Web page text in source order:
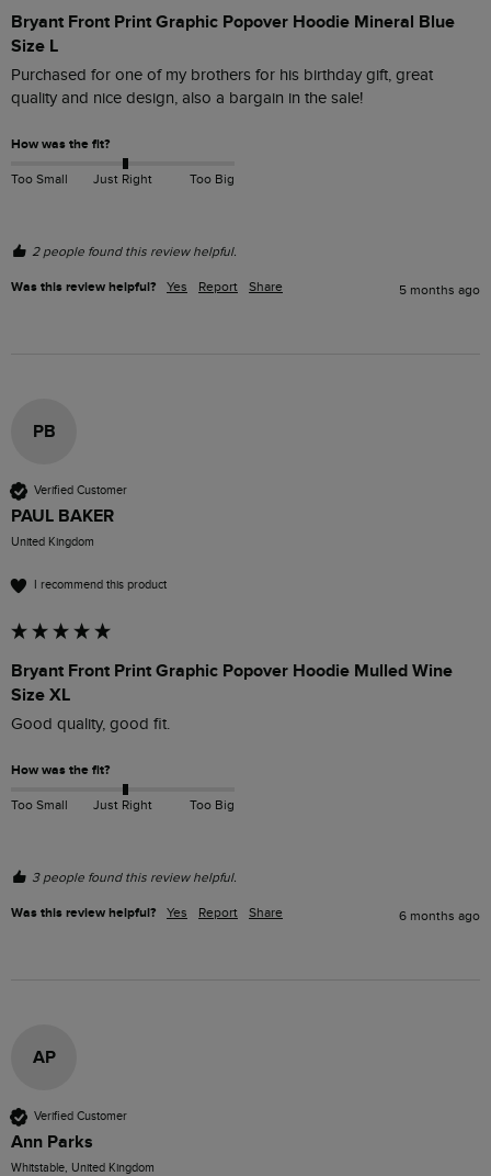
Bryant Front Print Graphic Popover Hoodie Mineral Blue
Size L
Purchased for one of my brothers for his birthday gift, great
quality and nice design, also a bargain in the sale!
How was the fit?
Too Small Just Right Too Big
2 people found this review helpful.
Was this review helpful? Yes Report Share 5 months ago
PB
Verified Customer
PAUL BAKER
United Kingdom
I recommend this product
Bryant Front Print Graphic Popover Hoodie Mulled Wine
Size XL
Good quality, good fit.
How was the fit?
Too Small Just Right Too Big
3 people found this review helpful.
Was this review helpful? Yes Report Share 6 months ago
AP
Verified Customer
Ann Parks
Whitstable, United Kingdom